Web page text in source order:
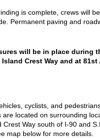
is complete, crews will
Permanent paving and
will be in place during
Island Crest Way and at
cyclists, and
located on surrounding
Crest Way south of I-90 and
map below for more details.